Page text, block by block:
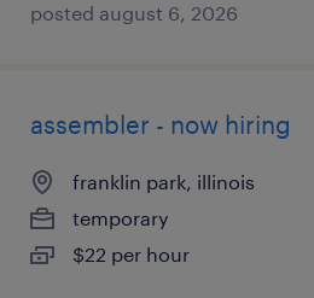
posted august 6, 2026
assembler - now hiring
franklin park, illinois
temporary
$22 per hour